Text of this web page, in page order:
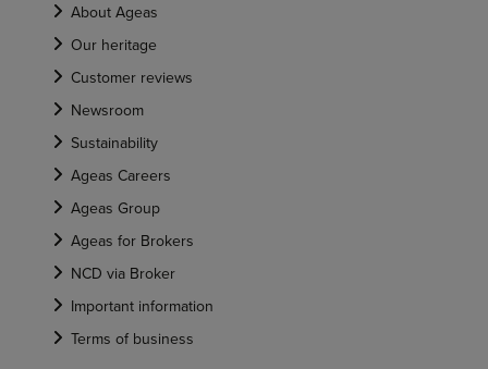
About Ageas
Our heritage
Customer reviews
Newsroom
Sustainability
Ageas Careers
Ageas Group
Ageas for Brokers
NCD via Broker
Important information
Terms of business